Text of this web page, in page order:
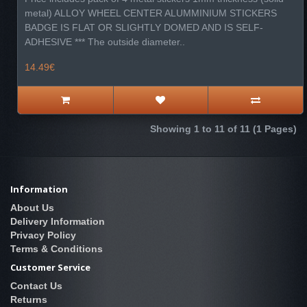
metal) ALLOY WHEEL CENTER ALUMMINIUM STICKERS
BADGE IS FLAT OR SLIGHTLY DOMED AND IS SELF-
ADHESIVE *** The outside diameter..
14.49€
Showing 1 to 11 of 11 (1 Pages)
Information
About Us
Delivery Information
Privacy Policy
Terms & Conditions
Customer Service
Contact Us
Returns